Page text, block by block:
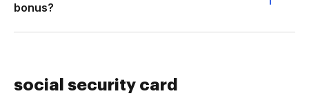
bonus?
social security card